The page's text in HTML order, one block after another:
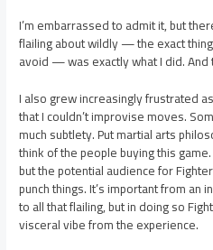
I’m embarrassed to admit it, but
flailing about wildly — the exact
avoid — was exactly what I did. And
I also grew increasingly frustrated
that I couldn’t improvise moves.
much subtlety. Put martial arts
think of the people buying this
but the potential audience for
punch things. It’s important from an
to all that flailing, but in doing so
visceral vibe from the experience.